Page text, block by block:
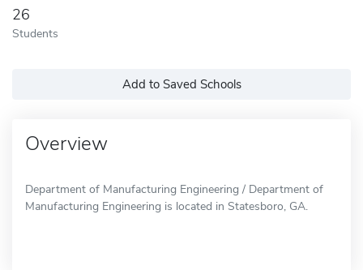
26
Students
Add to Saved Schools
Overview
Department of Manufacturing Engineering / Department of
Manufacturing Engineering is located in Statesboro, GA.